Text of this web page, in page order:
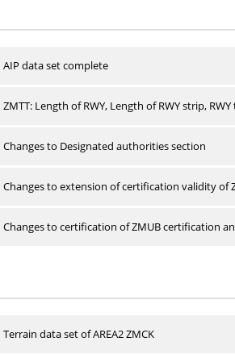
AIP data set complete
ZMTT: Length of RWY, Length of RWY strip,
Changes to Designated authorities section
Changes to extension of certification validity of
Changes to certification of ZMUB certification
Terrain data set of AREA2 ZMCK